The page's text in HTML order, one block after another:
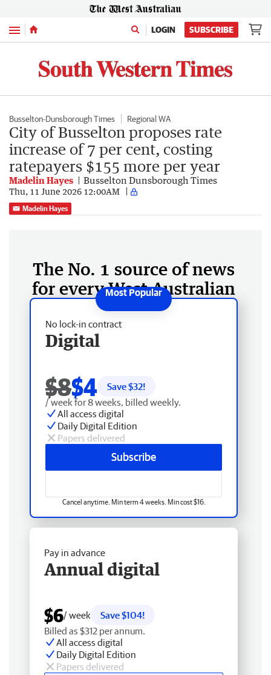
Menu LOGIN SUBSCRIBE
Busselton-Dunsborough Times Regional WA
City of Busselton proposes rate
increase of 7 per cent, costing
ratepayers $155 more per year
Madelin Hayes Busselton Dunsborough Times
Thu, 11 June 2026 12:00AM
Madelin Hayes
The No. 1 source of news
for every West Australian
No lock-in contract
Digital
$8$4 Save $32!
/ week for 8 weeks, billed weekly.
All access digital
Daily Digital Edition
Papers delivered
Subscribe
Cancel anytime. Min term 4 weeks. Min cost $16.
Pay in advance
Annual digital
$6/ week
Save $104!
Billed as $312 per annum.
All access digital
Daily Digital Edition
Papers delivered